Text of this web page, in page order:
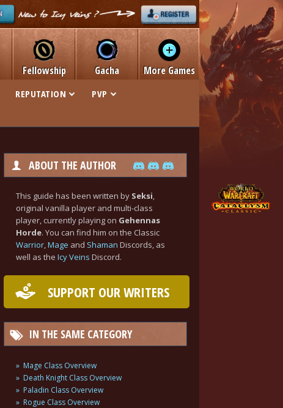
Fellowship Gacha More Games
REPUTATION
PVP
ABOUT THE AUTHOR
This guide has been written by Seksi,
original vanilla player and multi-class
player, currently playing on Gehennas
Horde. You can find him on the Classic
Warrior,Mage and Shaman Discords, as
well as the Icy Veins Discord.
SUPPORT OUR WRITERS
IN THE SAME CATEGORY
Mage Class Overview
Death Knight Class Overview
Paladin Class Overview
Rogue Class Overview